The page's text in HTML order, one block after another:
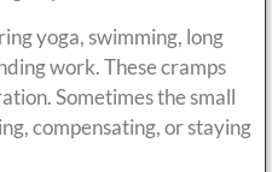
yoga, swimming, long
work. These cramps
Sometimes the small
compensating, or staying